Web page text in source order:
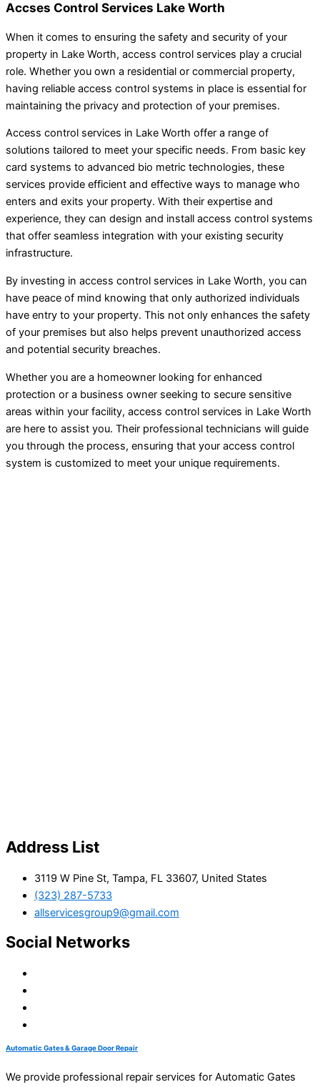
Accses Control Services Lake Worth
When it comes to ensuring the safety and security of your
property in Lake Worth, access control services play a crucial
role. Whether you own a residential or commercial property,
having reliable access control systems in place is essential for
maintaining the privacy and protection of your premises.
Access control services in Lake Worth offer a range of
solutions tailored to meet your specific needs. From basic key
card systems to advanced bio metric technologies, these
services provide efficient and effective ways to manage who
enters and exits your property. With their expertise and
experience, they can design and install access control systems
that offer seamless integration with your existing security
infrastructure.
By investing in access control services in Lake Worth, you can
have peace of mind knowing that only authorized individuals
have entry to your property. This not only enhances the safety
of your premises but also helps prevent unauthorized access
and potential security breaches.
Whether you are a homeowner looking for enhanced
protection or a business owner seeking to secure sensitive
areas within your facility, access control services in Lake Worth
are here to assist you. Their professional technicians will guide
you through the process, ensuring that your access control
system is customized to meet your unique requirements.
Address List
3119 W Pine St, Tampa, FL 33607, United States
(323) 287-5733
allservicesgroup9@gmail.com
Social Networks
Automatic Gates & Garage Door Repair
We provide professional repair services for Automatic Gates